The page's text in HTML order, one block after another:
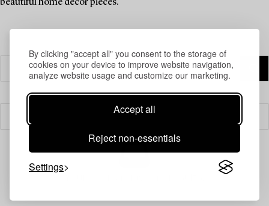
By clicking "accept all" you consent to the storage of
cookies on your device to improve website navigation,
analyze website usage and customize our marketing.
Accept all
Reject non-essentials
Settings
beautiful home decor pieces.
Filter